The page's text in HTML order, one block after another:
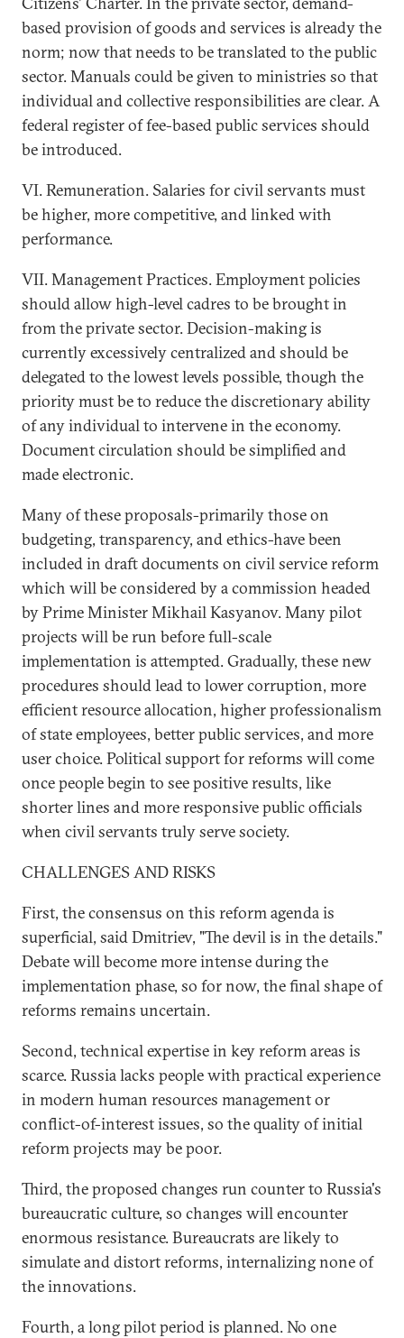
based provision of goods and services is already the
norm; now that needs to be translated to the public
sector. Manuals could be given to ministries so that
individual and collective responsibilities are clear. A
federal register of fee-based public services should
be introduced.
VI. Remuneration. Salaries for civil servants must
be higher, more competitive, and linked with
performance.
VII. Management Practices. Employment policies
should allow high-level cadres to be brought in
from the private sector. Decision-making is
currently excessively centralized and should be
delegated to the lowest levels possible, though the
priority must be to reduce the discretionary ability
of any individual to intervene in the economy.
Document circulation should be simplified and
made electronic.
Many of these proposals-primarily those on
budgeting, transparency, and ethics-have been
included in draft documents on civil service reform
which will be considered by a commission headed
by Prime Minister Mikhail Kasyanov. Many pilot
projects will be run before full-scale
implementation is attempted. Gradually, these new
procedures should lead to lower corruption, more
efficient resource allocation, higher professionalism
of state employees, better public services, and more
user choice. Political support for reforms will come
once people begin to see positive results, like
shorter lines and more responsive public officials
when civil servants truly serve society.
CHALLENGES AND RISKS
First, the consensus on this reform agenda is
superficial, said Dmitriev, "The devil is in the details."
Debate will become more intense during the
implementation phase, so for now, the final shape of
reforms remains uncertain.
Second, technical expertise in key reform areas is
scarce. Russia lacks people with practical experience
in modern human resources management or
conflict-of-interest issues, so the quality of initial
reform projects may be poor.
Third, the proposed changes run counter to Russia's
bureaucratic culture, so changes will encounter
enormous resistance. Bureaucrats are likely to
simulate and distort reforms, internalizing none of
the innovations.
Fourth, a long pilot period is planned. No one